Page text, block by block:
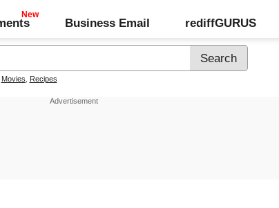
Business Email rediffGURUS
Movies Recipes